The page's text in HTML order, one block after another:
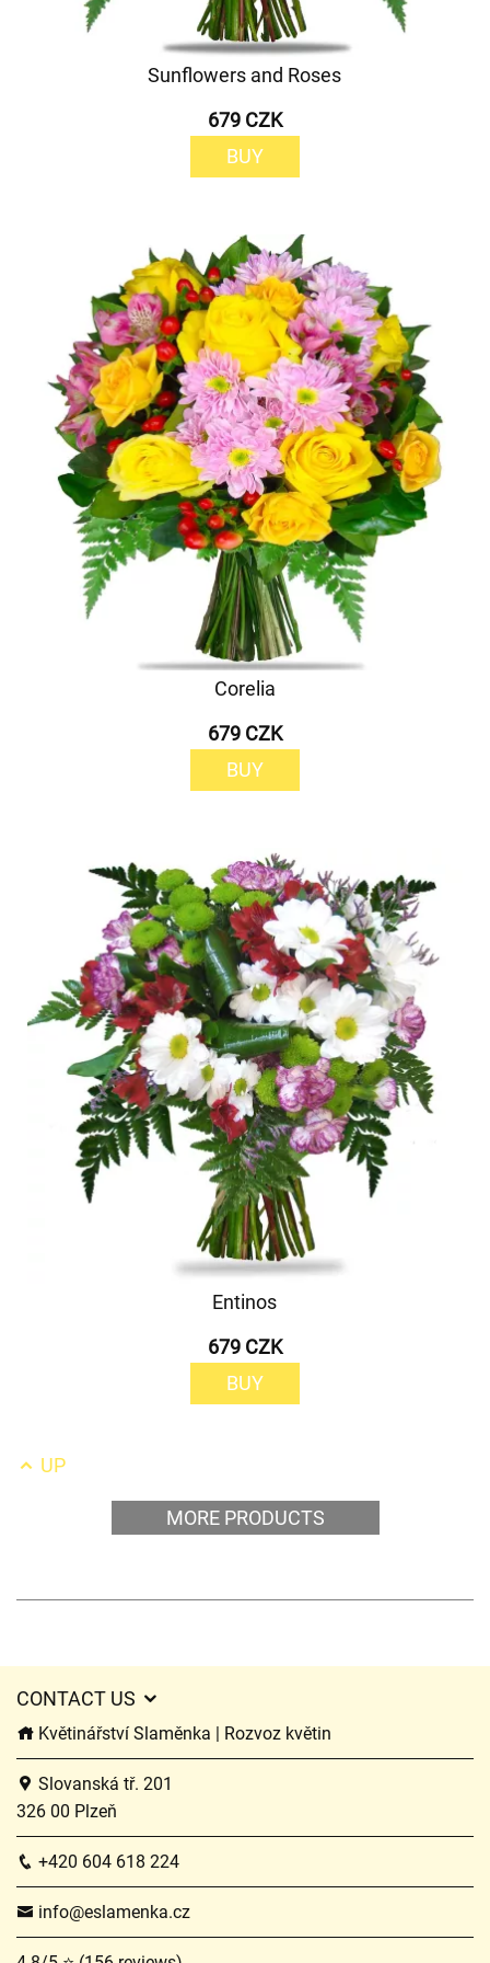
Sunflowers and Roses
679 CZK
BUY
Corelia
679 CZK
BUY
Entinos
679 CZK
BUY
UP
MORE PRODUCTS
CONTACT US
Květinářství Slaměnka | Rozvoz květin
Slovanská tř. 201
326 00 Plzeň
+420 604 618 224
info@eslamenka.cz